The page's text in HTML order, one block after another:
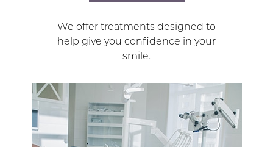
We offer treatments designed to
help give you confidence in your
smile.